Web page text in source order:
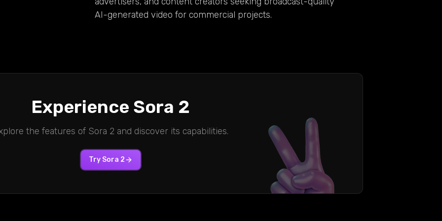
AI-generated video for commercial projects.
Experience Sora 2
the features of Sora 2and discover its capabilities.
Try Sora 2